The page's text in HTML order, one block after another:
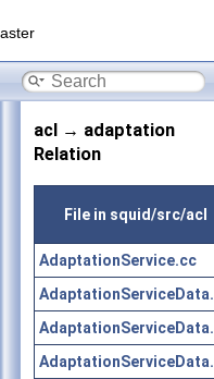
acl → adaptation
Relation
File in squid/src/acl
AdaptationService.cc